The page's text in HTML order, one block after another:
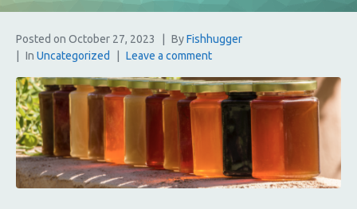
Posted on October 27, 2023 ByFishhugger
In Uncategorized Leave a comment